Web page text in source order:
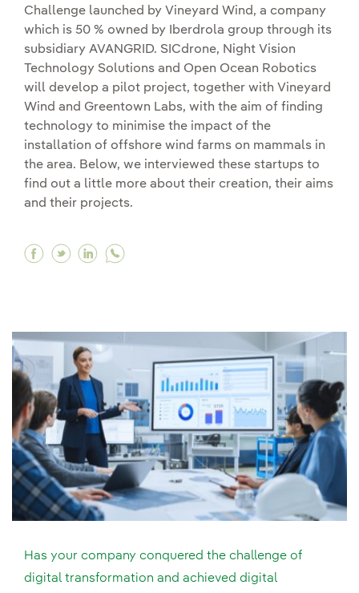
Challenge launched by Vineyard Wind, a company
which is 50 % owned by Iberdrola group through its
subsidiary AVANGRID. SICdrone, Night Vision
Technology Solutions and Open Ocean Robotics
will develop a pilot project, together with Vineyard
Wind and Greentown Labs, with the aim of finding
technology to minimise the impact of the
installation of offshore wind farms on mammals in
the area. Below, we interviewed these startups to
find out a little more about their creation, their aims
and their projects.
Facebook Meet the winners of the Offshore
Twitter Meet the winners of the Offshore
Linkedin Meet the winners of the
Has your company conquered the challenge of
digital transformation and achieved digital